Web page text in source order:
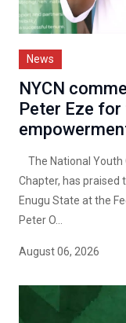
News
NYCN
Peter Eze
The National Youth
Chapter, has praised
Enugu State at the
Peter O...
August 06, 2026